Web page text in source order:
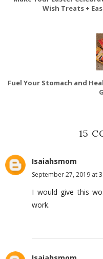
Wish Treats +
Fuel Your Stomach and
15
Isaiahsmom
September 27, 2019 at
I would give this
work.